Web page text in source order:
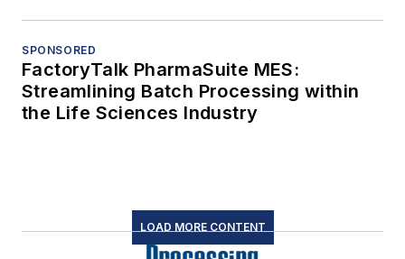
SPONSORED
FactoryTalk PharmaSuite MES:
Streamlining Batch Processing within
the Life Sciences Industry
LOAD MORE CONTENT